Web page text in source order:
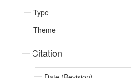
Type
Theme
Citation